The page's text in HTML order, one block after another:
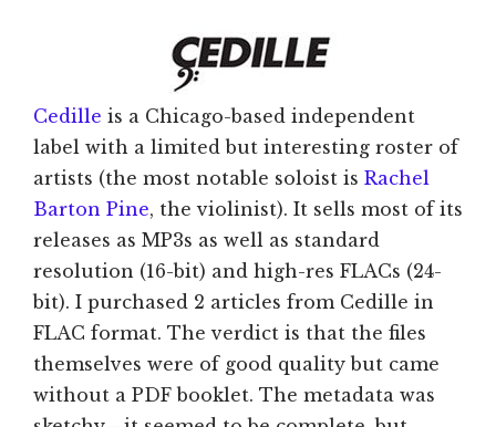
Cedille is a Chicago-based independent
label with a limited but interesting roster of
artists (the most notable soloist is Rachel
Barton Pine, the violinist). It sells most of its
releases as MP3s as well as standard
resolution (16-bit) and high-res FLACs (24-
bit). I purchased 2 articles from Cedille in
FLAC format. The verdict is that the files
themselves were of good quality but came
without a PDF booklet. The metadata was